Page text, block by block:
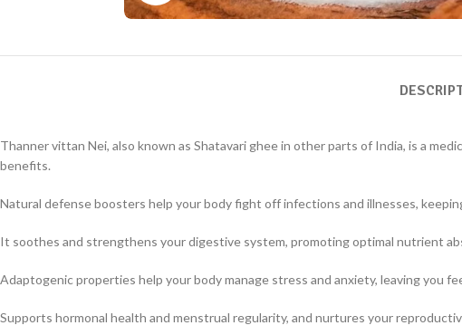
Thanner vittan Nei, also known as Shatavari ghee in other parts of India, is a
benefits.
Natural defense boosters help your body fight off infections and illnesses,
It soothes and strengthens your digestive system, promoting optimal nutrient
Adaptogenic properties help your body manage stress and anxiety, leaving you
Supports hormonal health and menstrual regularity, and nurtures your